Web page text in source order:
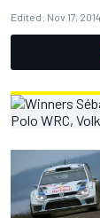
Edited: Nov 17,